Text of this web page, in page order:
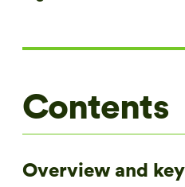
Contents
Overview and